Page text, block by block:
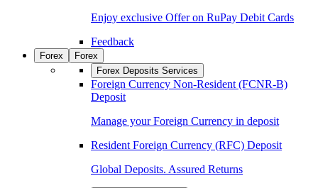
Enjoy exclusive Offer on RuPay Debit Cards
Feedback
Forex
Forex
Forex Deposits Services
Foreign Currency Non-Resident (FCNR-B)
Deposit
Manage your Foreign Currency in deposit
Resident Foreign Currency (RFC) Deposit
Global Deposits. Assured Returns